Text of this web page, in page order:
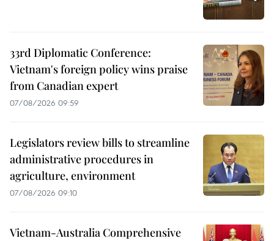
33rd Diplomatic Conference:
Vietnam's foreign policy wins praise
from Canadian expert
07/08/2026 09:59
Legislators review bills to streamline
administrative procedures in
agriculture, environment
07/08/2026 09:10
Vietnam-Australia Comprehensive